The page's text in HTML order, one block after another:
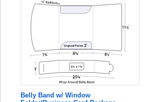
Belly Band w/ Window